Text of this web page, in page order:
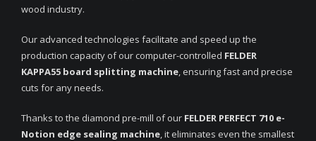
wood industry.
Our advanced technologies facilitate and speed up the
production capacity of our computer-controlled FELDER
KAPPA55 board splitting machine, ensuring fast and precise
cuts for any needs.
Thanks to the diamond pre-mill of our FELDER PERFECT 710 e-
Notion edge sealing machine, it eliminates even the smallest